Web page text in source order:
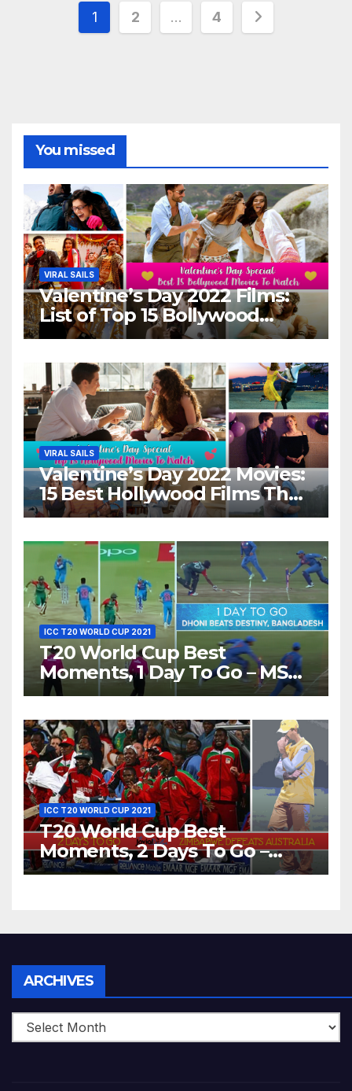
Posts
1 2 … 4
You missed
VIRAL SAILS
Valentine’s Day 2022 Films:
List of Top 15 Bollywood
Movies For A Perfect Date
VIRAL SAILS
Valentine’s Day 2022 Movies:
15 Best Hollywood Films That
Show Different ‘Shades of
ICC T20 WORLD CUP 2021
T20 World Cup Best
Moments, 1 Day To Go – MS
Dhoni Runs Out
World T20, 2016
ICC T20 WORLD CUP 2021
T20 World Cup Best
Moments, 2 Days To Go –
Zimbabwe Beats Australia By
ARCHIVES